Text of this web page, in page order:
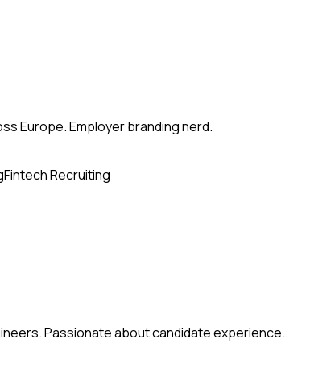
Europe. Employer branding nerd.
Fintech Recruiting
Passionate about candidate experience.